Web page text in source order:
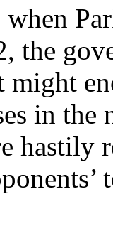
the
might
in the
hastily